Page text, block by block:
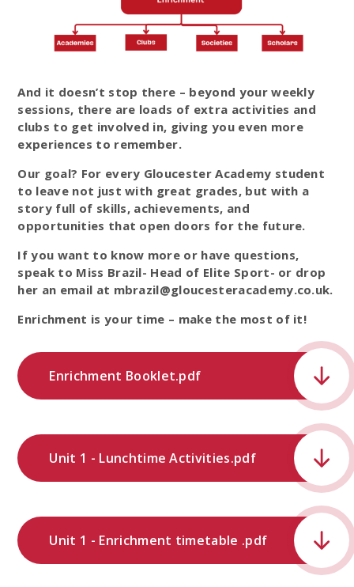
And it doesn’t stop there – beyond your weekly
sessions, there are loads of extra activities and
clubs to get involved in, giving you even more
experiences to remember.
Our goal? For every Gloucester Academy student
to leave not just with great grades, but with a
story full of skills, achievements, and
opportunities that open doors for the future.
If you want to know more or have questions,
speak to Miss Brazil- Head of Elite Sport- or drop
her an email at mbrazil@gloucesteracademy.co.uk.
Enrichment is your time – make the most of it!
Enrichment Booklet.pdf
Unit 1 - Lunchtime Activities.pdf
Unit 1 - Enrichment timetable .pdf